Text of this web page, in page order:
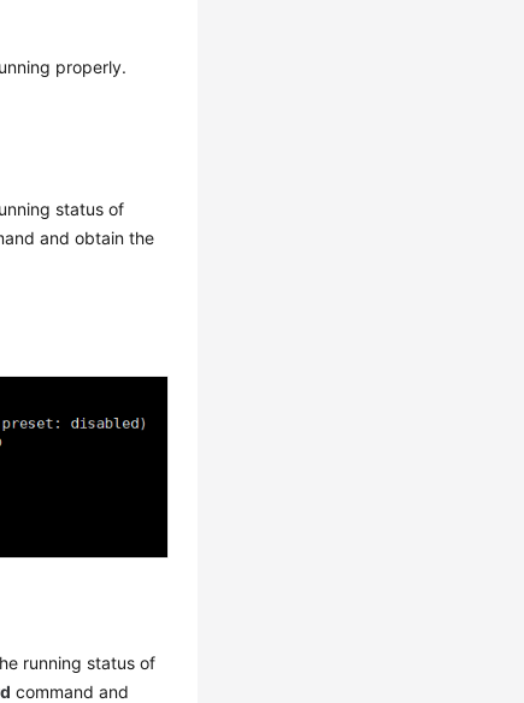
properly.
status of
and obtain the
running status of
command and